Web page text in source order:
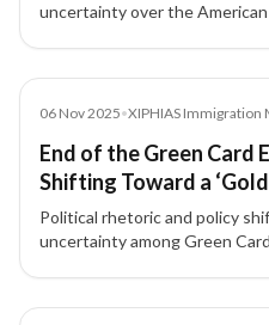
uncertainty over the
06 Nov 2025•XIPHIAS Immigration
End of the Green Card
Shifting Toward a
Political rhetoric and policy
uncertainty among Green